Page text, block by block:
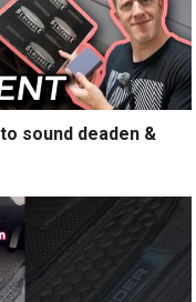
sound deaden &